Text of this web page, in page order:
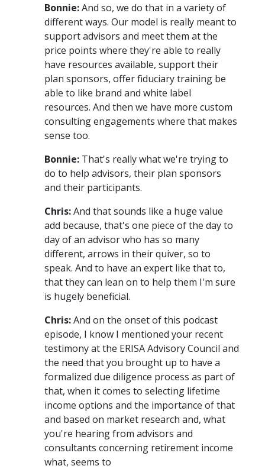
Bonnie:And so, we do that in a variety of
different ways. Our model is really meant to
support advisors and meet them at the
price points where they're able to really
have resources available, support their
plan sponsors, offer fiduciary training be
able to like brand and white label
resources. And then we have more custom
consulting engagements where that makes
sense too.
Bonnie: That's really what we're trying to
do to help advisors, their plan sponsors
and their participants.
Chris:And that sounds like a huge value
add because, that's one piece of the day to
day of an advisor who has so many
different, arrows in their quiver, so to
speak. And to have an expert like that to,
that they can lean on to help them I'm sure
is hugely beneficial.
Chris:And on the onset of this podcast
episode, I know I mentioned your recent
testimony at the ERISA Advisory Council and
the need that you brought up to have a
formalized due diligence process as part of
that, when it comes to selecting lifetime
income options and the importance of that
and based on market research and, what
you're hearing from advisors and
consultants concerning retirement income
what, seems to